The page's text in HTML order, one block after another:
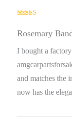
of 5
Rosemary
I bought a
and matches the
now has the